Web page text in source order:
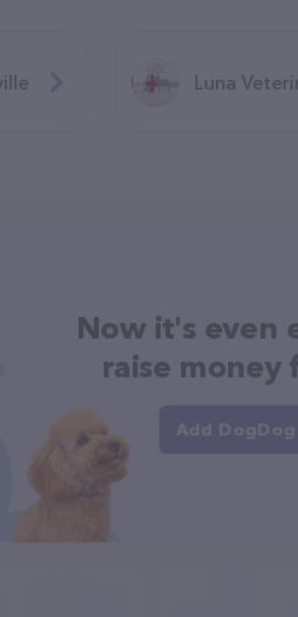
Luna
Now it's even
raise money
Add